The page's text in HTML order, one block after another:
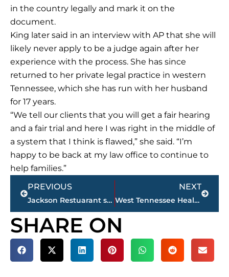
in the country legally and mark it on the
document.
King later said in an interview with AP that she will
likely never apply to be a judge again after her
experience with the process. She has since
returned to her private legal practice in western
Tennessee, which she has run with her husband
for 17 years.
“We tell our clients that you will get a fair hearing
and a fair trial and here I was right in the middle of
a system that I think is flawed,” she said. “I’m
happy to be back at my law office to continue to
help families.”
Prev
PREVIOUS
Jackson Restuarant scores (Sponsored by KC Finn’s)
NEXT
West Tennessee Healthcare – Becky York named employee of the month
Next
SHARE ON